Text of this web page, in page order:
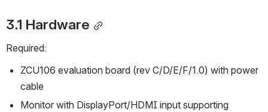
3.1 Hardware
Required:
ZCU106 evaluation board (rev C/D/E/F/1.0) with power
cable
Monitor with DisplayPort/HDMI input supporting